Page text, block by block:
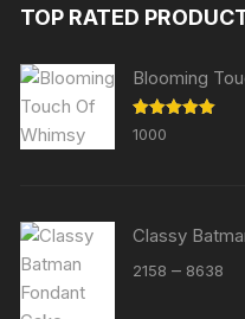
TOP RATED
Blooming
Rated
out of 5
1000
Classy
2158 – 8638